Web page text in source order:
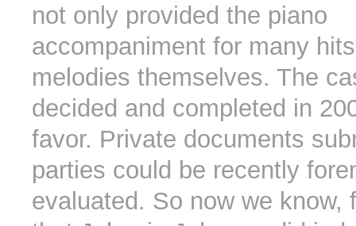
not only provided the piano
accompaniment for many
melodies themselves. The
decided and completed in
favor. Private documents
parties could be recently
evaluated. So now we know,